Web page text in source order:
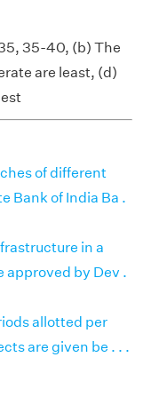
35-40, (b) The
are least, (d)
of different
Bank of India Ba .
in a
approved by Dev .
allotted per
are given be . . .